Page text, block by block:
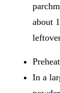
about
In a